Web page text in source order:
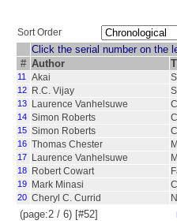
Sort Order
Click the serial number on the
# Author
11 Akai
12 R.C. Vijay
13 Laurence Vanhelsuwe
14 Simon Roberts
15 Simon Roberts
16 Thomas Chester
17 Laurence Vanhelsuwe
18 Robert Cowart
19 Mark Minasi
20 Cheryl C. Currid
(page:2 / 6) [#52]